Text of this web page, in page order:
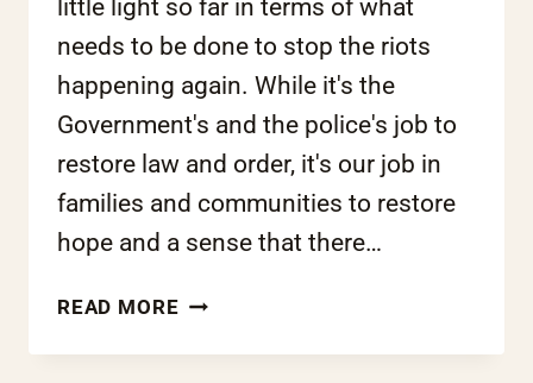
little light so far in terms of what
needs to be done to stop the riots
happening again. While it's the
Government's and the police's job to
restore law and order, it's our job in
families and communities to restore
hope and a sense that there…
READ MOREPATRICIA